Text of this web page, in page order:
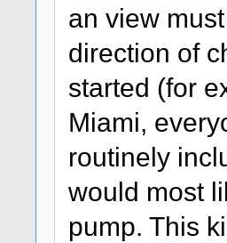
an view
direction of
started (for
Miami,
routinely
would most
pump. This